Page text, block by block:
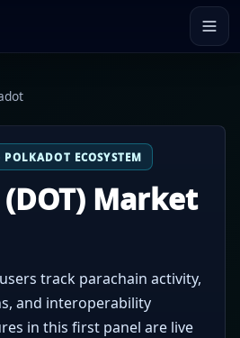
ECOSYSTEM
Market
track parachain activity,
and interoperability
in this first panel are live